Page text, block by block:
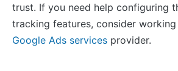
trust. If you need help configuring
tracking features, consider
Google Ads services provider.